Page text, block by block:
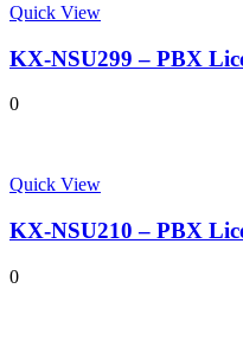
Quick View
KX-NSU299 – PBX
0
Quick View
KX-NSU210 – PBX
0